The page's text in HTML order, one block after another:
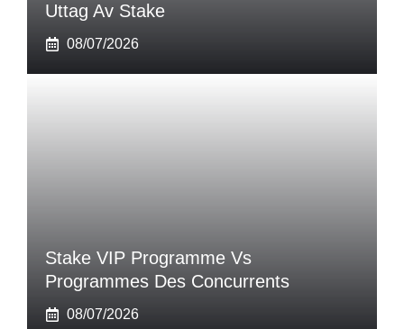
Uttag Av Stake
08/07/2026
Stake VIP Programme Vs
Programmes Des Concurrents
08/07/2026